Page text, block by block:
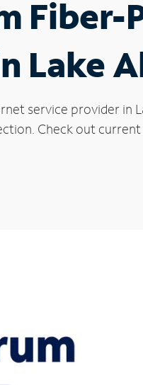
Fiber-
Lake
service provider in
Check out